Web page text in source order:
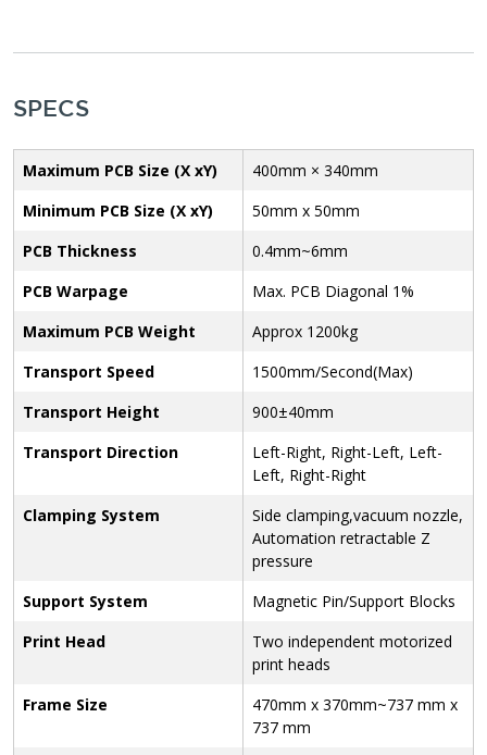
SPECS
Maximum PCB Size (X xY)
400mm × 340mm
Minimum PCB Size (X xY)
50mm x 50mm
PCB Thickness
0.4mm~6mm
PCB Warpage
Max. PCB Diagonal 1%
Maximum PCB Weight
Approx 1200kg
Transport Speed
1500mm/Second(Max)
Transport Height
900±40mm
Transport Direction
Left-Right, Right-Left, Left-
Left, Right-Right
Clamping System
Side clamping,vacuum nozzle,
Automation retractable Z
pressure
Support System
Magnetic Pin/Support Blocks
Print Head
Two independent motorized
print heads
Frame Size
470mm x 370mm~737 mm x
737 mm